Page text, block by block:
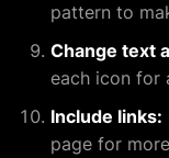
pattern to
Change text
each icon for
Include links:
page for